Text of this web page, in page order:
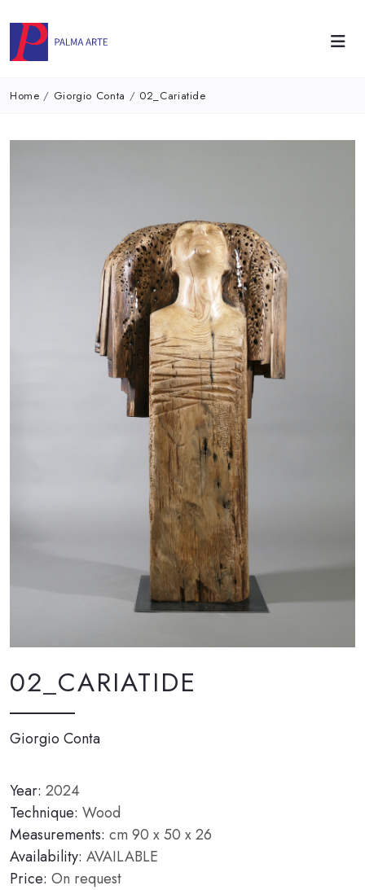
Home / Giorgio Conta / 02_Cariatide
02_CARIATIDE
Giorgio Conta
Year: 2024
Technique: Wood
Measurements: cm 90 x 50 x 26
Availability: AVAILABLE
Price: On request